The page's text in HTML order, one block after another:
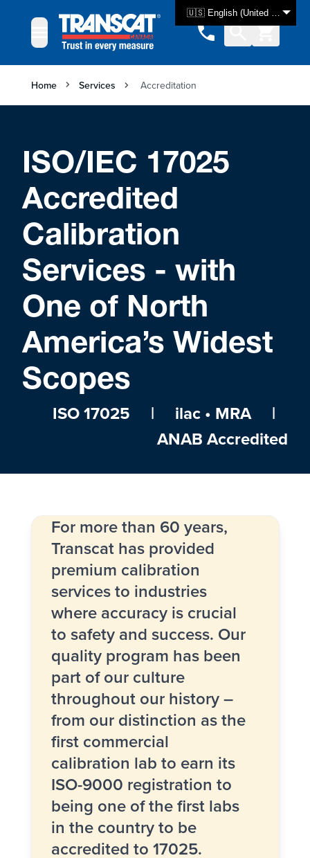
🇺🇸 English (United States)
Home Services Accreditation
ISO/IEC 17025
Accredited
Calibration
Services - with
One of North
America’s Widest
Scopes
ISO 17025 | ilac • MRA |
ANAB Accredited
For more than 60 years,
Transcat has provided
premium calibration
services to industries
where accuracy is crucial
to safety and success. Our
quality program has been
part of our culture
throughout our history –
from our distinction as the
first commercial
calibration lab to earn its
ISO-9000 registration to
being one of the first labs
in the country to be
accredited to 17025.